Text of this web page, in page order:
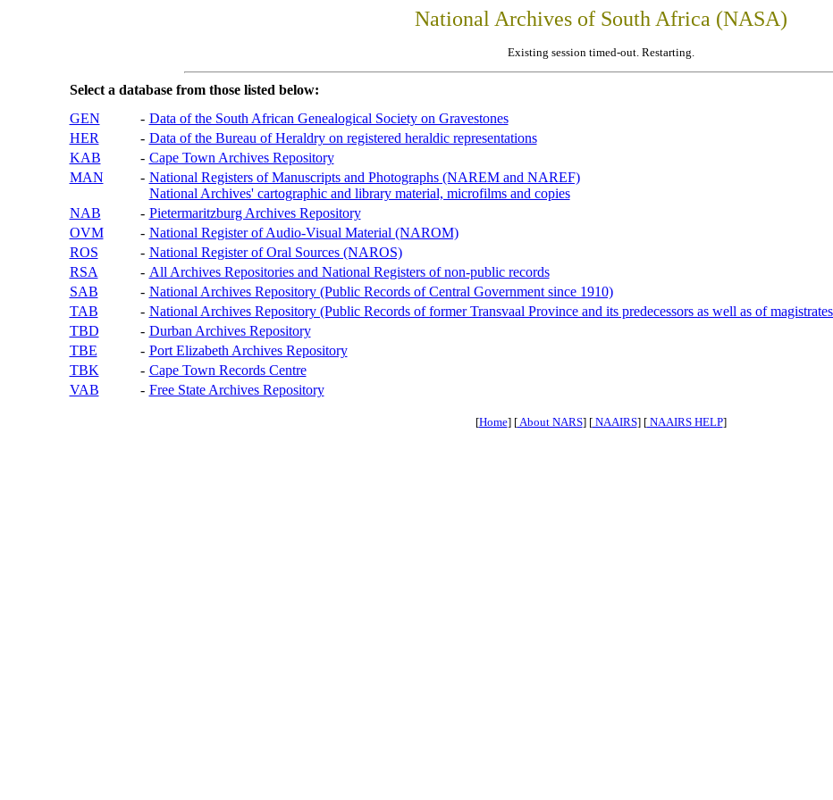
National Archives of South Africa (NASA)
Existing session timed-out. Restarting.
Select a database from those listed below:
GEN
- Data of the South African Genealogical Society on Gravestones
HER
- Data of the Bureau of Heraldry on registered heraldic representations
KAB
- Cape Town Archives Repository
MAN
- National Registers of Manuscripts and Photographs (NAREM and NAREF)
National Archives' cartographic and library material, microfilms and copies
NAB
- Pietermaritzburg Archives Repository
OVM
- National Register of Audio-Visual Material (NAROM)
ROS
- National Register of Oral Sources (NAROS)
RSA
- All Archives Repositories and National Registers of non-public records
SAB
- National Archives Repository (Public Records of Central Government since 1910)
TAB
- National Archives Repository (Public Records of former Transvaal Province and its predecessors as well as of
TBD
- Durban Archives Repository
TBE
- Port Elizabeth Archives Repository
TBK
- Cape Town Records Centre
VAB
- Free State Archives Repository
[Home] [About NARS] [NAAIRS] [NAAIRS HELP]